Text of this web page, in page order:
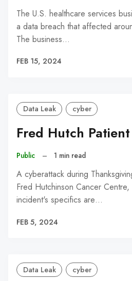
The U.S. healthcare services
a data breach that affected
The business…
FEB 15, 2024
Data Leak cyber
Fred Hutch
Public – 1 min read
A cyberattack during
Fred Hutchinson Cancer
incident's specifics are…
FEB 5, 2024
Data Leak cyber